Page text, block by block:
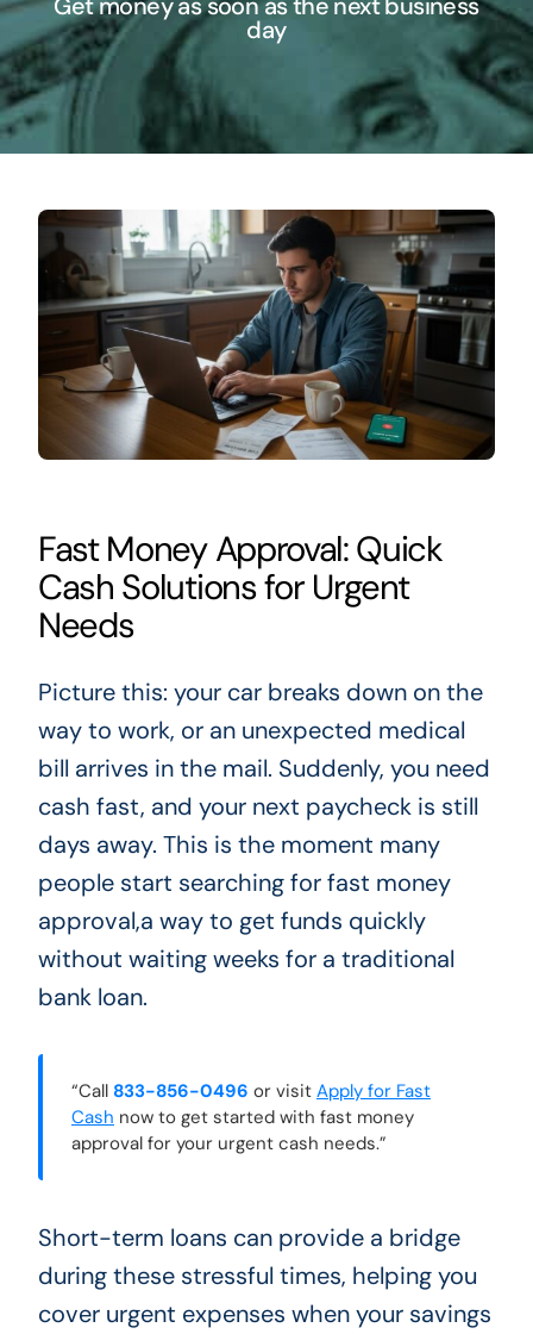
day
Fast Money Approval: Quick
Cash Solutions for Urgent
Needs
Picture this: your car breaks down on the
way to work, or an unexpected medical
bill arrives in the mail. Suddenly, you need
cash fast, and your next paycheck is still
days away. This is the moment many
people start searching for fast money
approval,a way to get funds quickly
without waiting weeks for a traditional
bank loan.
“Call 833-856-0496 or visit Apply for Fast
Cash now to get started with fast money
approval for your urgent cash needs.”
Short-term loans can provide a bridge
during these stressful times, helping you
cover urgent expenses when your savings